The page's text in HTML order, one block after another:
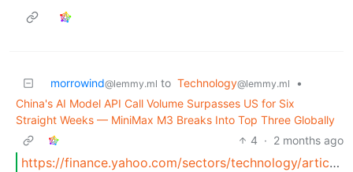
morrowind@lemmy.ml to Technology@lemmy.ml
•
China's AI Model API Call Volume Surpasses US for Six
Straight Weeks — MiniMax M3 Breaks Into Top Three Globally
4 · 2 months ago
https://finance.yahoo.com/sectors/technology/